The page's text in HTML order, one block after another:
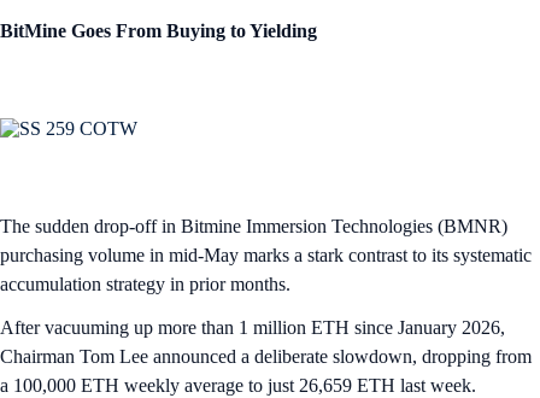
BitMine Goes From Buying to Yielding
The sudden drop-off in Bitmine Immersion Technologies (BMNR)
purchasing volume in mid-May marks a stark contrast to its systematic
accumulation strategy in prior months.
After vacuuming up more than 1 million ETH since January 2026,
Chairman Tom Lee announced a deliberate slowdown, dropping from
a 100,000 ETH weekly average to just 26,659 ETH last week.